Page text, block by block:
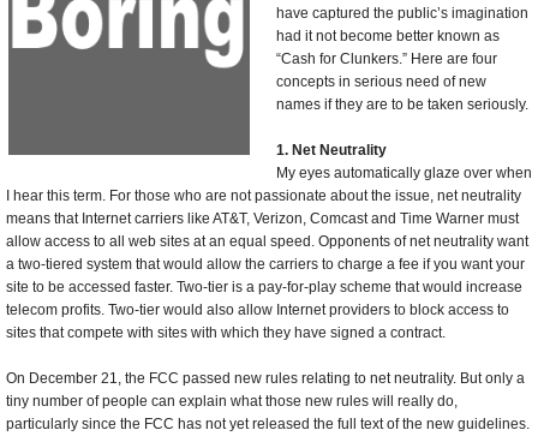
have captured the public’s imagination
had it not become better known as
“Cash for Clunkers.” Here are four
concepts in serious need of new
names if they are to be taken seriously.
1. Net Neutrality
My eyes automatically glaze over when
I hear this term. For those who are not passionate about the issue, net neutrality
means that Internet carriers like AT&T, Verizon, Comcast and Time Warner must
allow access to all web sites at an equal speed. Opponents of net neutrality want
a two-tiered system that would allow the carriers to charge a fee if you want your
site to be accessed faster. Two-tier is a pay-for-play scheme that would increase
telecom profits. Two-tier would also allow Internet providers to block access to
sites that compete with sites with which they have signed a contract.
On December 21, the FCC passed new rules relating to net neutrality. But only a
tiny number of people can explain what those new rules will really do,
particularly since the FCC has not yet released the full text of the new guidelines.